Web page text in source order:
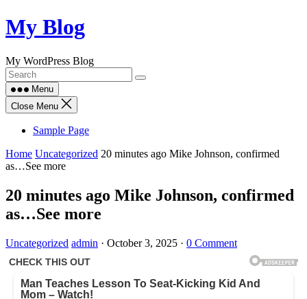
Skip
to
My Blog
My WordPress Blog
Menu
Close Menu
Sample Page
Home Uncategorized 20 minutes ago Mike Johnson, confirmed
as…See more
20 minutes ago Mike Johnson, confirmed
as…See more
Uncategorized admin · October 3, 2025 · 0 Comment